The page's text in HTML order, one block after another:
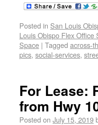
Posted in San Louis
Louis Obispo Flex Office
Space | Tagged across-
pics, social-services,
For Lease:
from Hwy
Posted on July 15, 2019